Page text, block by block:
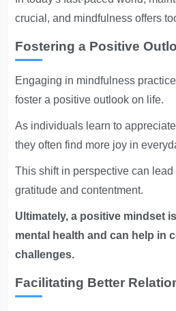
crucial, and mindfulness offers
Fostering a Positive
Engaging in mindfulness
foster a positive outlook on life.
As individuals learn to
they often find more joy in
This shift in perspective can
gratitude and contentment.
Ultimately, a positive mindset
mental health and can help in
challenges.
Facilitating Better